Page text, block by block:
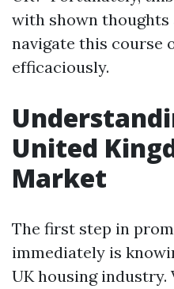
with shown thoughts
navigate this course
efficaciously.
United
Market
The first step in
immediately is
UK housing industry.